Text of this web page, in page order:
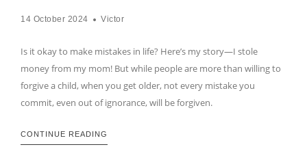
14 October 2024 Victor
Is it okay to make mistakes in life? Here’s my story—I stole
money from my mom! But while people are more than willing to
forgive a child, when you get older, not every mistake you
commit, even out of ignorance, will be forgiven.
CONTINUE READING